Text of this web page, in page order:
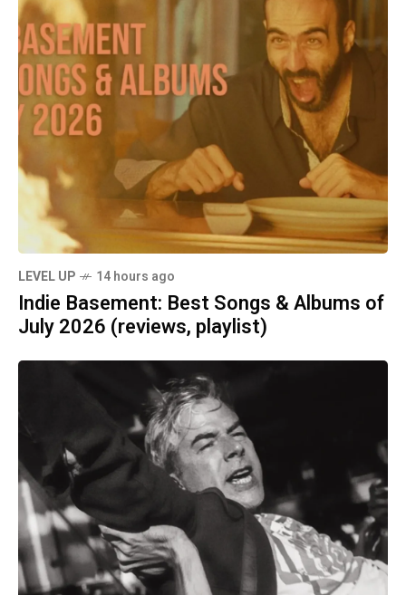
LEVEL UP 14 hours ago
Indie Basement: Best Songs & Albums of
July 2026 (reviews, playlist)